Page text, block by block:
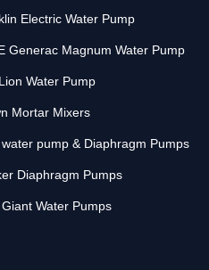
Electric Water Pump
Generac Magnum Water Pump
Water Pump
Mortar Mixers
pump & Diaphragm Pumps
Diaphragm Pumps
Water Pumps